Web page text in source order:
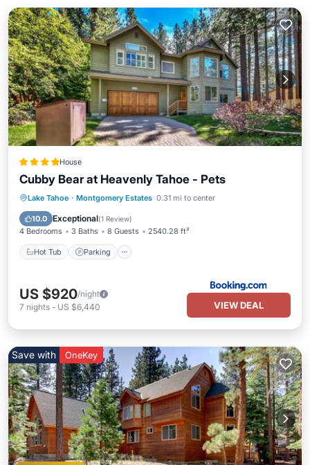
House
Cubby Bear at Heavenly Tahoe - Pets
Lake Tahoe · Montgomery Estates 0.31 mi to center
10.0 Exceptional(1 Review)
4 Bedrooms 3 Baths 8 Guests 2540.28 ft²
Hot Tub Parking
Hot Tub Parking
US $920/night
7 nights - US $6,440 VIEW DEAL
Save with OneKey